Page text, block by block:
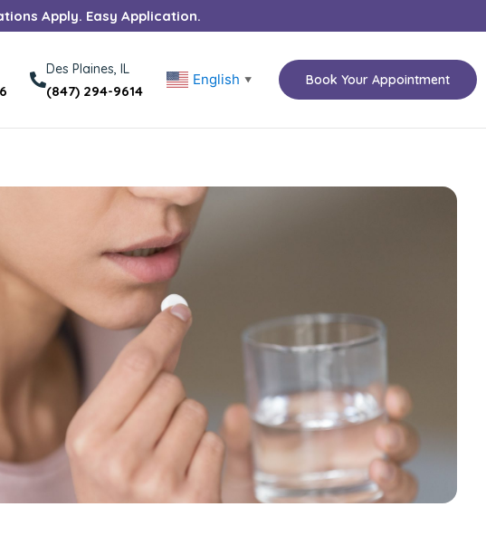
Apply. Easy Application.
Des Plaines, IL
(847) 294-9614
English ▼ Book Your Appointment